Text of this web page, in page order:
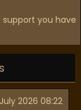
you have
2026 08:22